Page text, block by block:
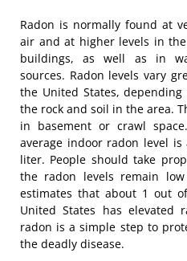
Radon is normally found at
air and at higher levels in
buildings, as well as in
sources. Radon levels vary
the United States,
the rock and soil in the area.
in basement or crawl
average indoor radon level
liter. People should take
the radon levels remain
estimates that about 1 out
United States has elevated
radon is a simple step to
the deadly disease.